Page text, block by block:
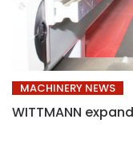
MACHINERY NEWS
WITTMANN